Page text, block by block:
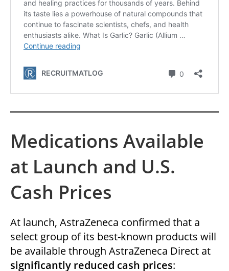
Medications Available
at Launch and U.S.
Cash Prices
At launch, AstraZeneca confirmed that a
select group of its best-known products will
be available through AstraZeneca Direct at
significantly reduced cash prices: